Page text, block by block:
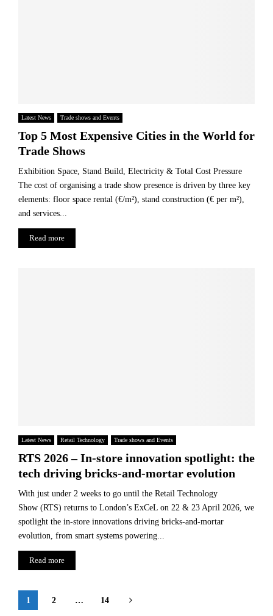
Latest News Trade shows and Events
Top 5 Most Expensive Cities in the World for
Trade Shows
Exhibition Space, Stand Build, Electricity & Total Cost Pressure
The cost of organising a trade show presence is driven by three key
elements: floor space rental (€/m²), stand construction (€ per m²),
and services...
Read more
Latest News Retail Technology Trade shows and Events
RTS 2026 – In-store innovation spotlight: the
tech driving bricks-and-mortar evolution
With just under 2 weeks to go until the Retail Technology
Show (RTS) returns to London’s ExCeL on 22 & 23 April 2026, we
spotlight the in-store innovations driving bricks-and-mortar
evolution, from smart systems powering...
Read more
Posts
1 2 … 14